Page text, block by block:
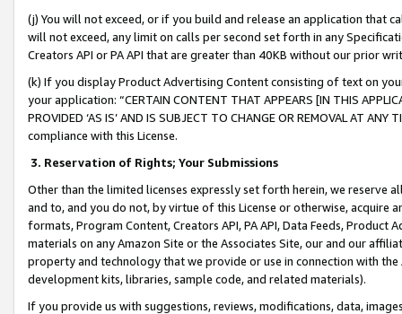
(j) You will not exceed, or if you build and release an application that
will not exceed, any limit on calls per second set forth in any
Creators API or PA API that are greater than 40KB without our prior
(k) If you display Product Advertising Content consisting of text on
your application: “CERTAIN CONTENT THAT APPEARS [IN THIS
PROVIDED ‘AS IS’ AND IS SUBJECT TO CHANGE OR REMOVAL AT
compliance with this License.
3. Reservation of Rights; Your Submissions
Other than the limited licenses expressly set forth herein, we
and to, and you do not, by virtue of this License or otherwise, acquire
formats, Program Content, Creators API, PA API, Data Feeds,
materials on any Amazon Site or the Associates Site, our and our
property and technology that we provide or use in connection with
development kits, libraries, sample code, and related materials).
If you provide us with suggestions, reviews, modifications, data,